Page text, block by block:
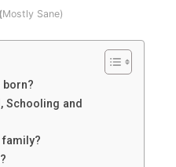
Mostly Sane)
born?
Schooling and